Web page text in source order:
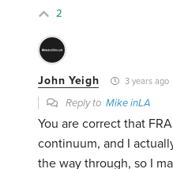
2
John Yeigh 3 years ago
Reply toMike inLA
You are correct that
continuum, and I
the way through, so I